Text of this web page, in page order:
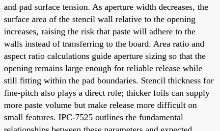
and pad surface tension. As aperture width decreases, the
surface area of the stencil wall relative to the opening
increases, raising the risk that paste will adhere to the
walls instead of transferring to the board. Area ratio and
aspect ratio calculations guide aperture sizing so that the
opening remains large enough for reliable release while
still fitting within the pad boundaries. Stencil thickness for
fine-pitch also plays a direct role; thicker foils can supply
more paste volume but make release more difficult on
small features. IPC-7525 outlines the fundamental